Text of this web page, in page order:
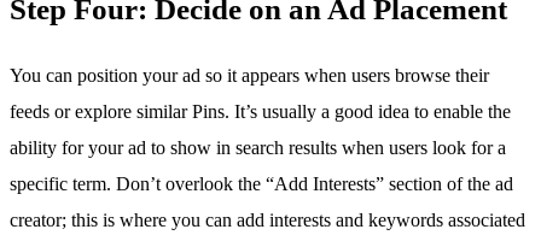
Step Four: Decide on an Ad Placement
You can position your ad so it appears when users browse their
feeds or explore similar Pins. It’s usually a good idea to enable the
ability for your ad to show in search results when users look for a
specific term. Don’t overlook the “Add Interests” section of the ad
creator; this is where you can add interests and keywords associated